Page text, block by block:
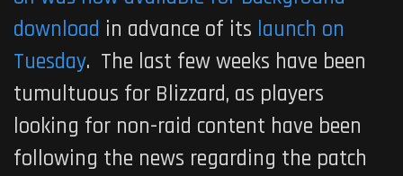
download in advance of its launch on
Tuesday. The last few weeks have been
tumultuous for Blizzard, as players
looking for non-raid content have been
following the news regarding the patch